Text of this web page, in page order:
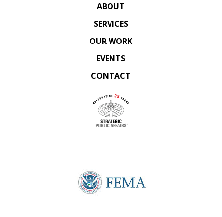
ABOUT
SERVICES
OUR WORK
EVENTS
CONTACT